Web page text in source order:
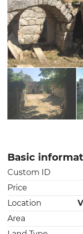
Basic
Custom ID
Price
Location
Area